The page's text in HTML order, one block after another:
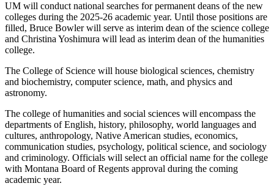
UM will conduct national searches for permanent deans of the new
colleges during the 2025-26 academic year. Until those positions are
filled, Bruce Bowler will serve as interim dean of the science college
and Christina Yoshimura will lead as interim dean of the humanities
college.
The College of Science will house biological sciences, chemistry
and biochemistry, computer science, math, and physics and
astronomy.
The college of humanities and social sciences will encompass the
departments of English, history, philosophy, world languages and
cultures, anthropology, Native American studies, economics,
communication studies, psychology, political science, and sociology
and criminology. Officials will select an official name for the college
with Montana Board of Regents approval during the coming
academic year.